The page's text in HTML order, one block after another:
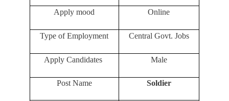
Apply mood Online
Type of Employment Central Govt. Jobs
Apply Candidates Male
Post Name Soldier